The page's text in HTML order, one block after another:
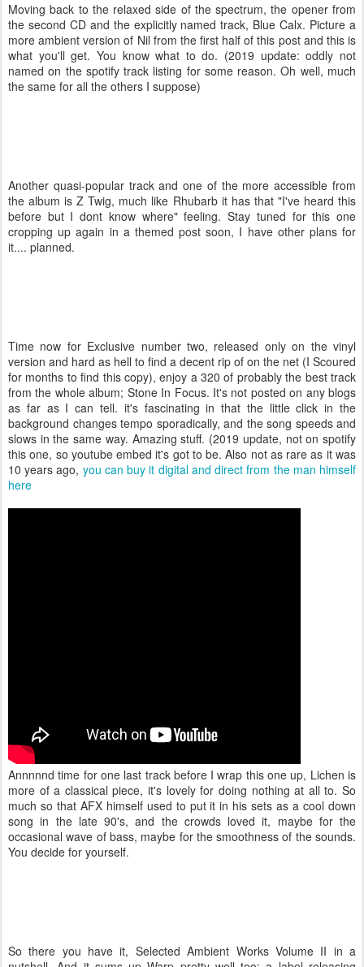
Moving back to the relaxed side of the spectrum, the opener from
the second CD and the explicitly named track, Blue Calx. Picture a
more ambient version of Nil from the first half of this post and this is
what you'll get. You know what to do. (2019 update: oddly not
named on the spotify track listing for some reason. Oh well, much
the same for all the others I suppose)
Another quasi-popular track and one of the more accessible from
the album is Z Twig, much like Rhubarb it has that "I've heard this
before but I dont know where" feeling. Stay tuned for this one
cropping up again in a themed post soon, I have other plans for
it.... planned.
Time now for Exclusive number two, released only on the vinyl
version and hard as hell to find a decent rip of on the net (I Scoured
for months to find this copy), enjoy a 320 of probably the best track
from the whole album; Stone In Focus. It's not posted on any blogs
as far as I can tell. it's fascinating in that the little click in the
background changes tempo sporadically, and the song speeds and
slows in the same way. Amazing stuff. (2019 update, not on spotify
this one, so youtube embed it's got to be. Also not as rare as it was
10 years ago, you can buy it digital and direct from the man himself
here
Annnnnd time for one last track before I wrap this one up, Lichen is
more of a classical piece, it's lovely for doing nothing at all to. So
much so that AFX himself used to put it in his sets as a cool down
song in the late 90's, and the crowds loved it, maybe for the
occasional wave of bass, maybe for the smoothness of the sounds.
You decide for yourself.
So there you have it, Selected Ambient Works Volume II in a